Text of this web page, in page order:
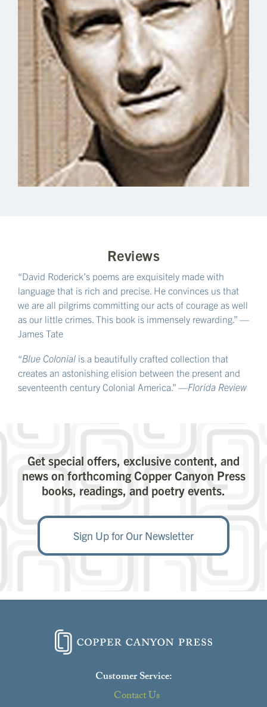
Reviews
“David Roderick’s poems are exquisitely made with
language that is rich and precise. He convinces us that
we are all pilgrims committing our acts of courage as well
as our little crimes. This book is immensely rewarding.” —
James Tate
“Blue Colonial is a beautifully crafted collection that
creates an astonishing elision between the present and
seventeenth century Colonial America.” —Florida Review
Get special offers, exclusive content, and
news on forthcoming Copper Canyon Press
books, readings, and poetry events.
Sign Up for Our Newsletter
Customer Service:
Contact Us